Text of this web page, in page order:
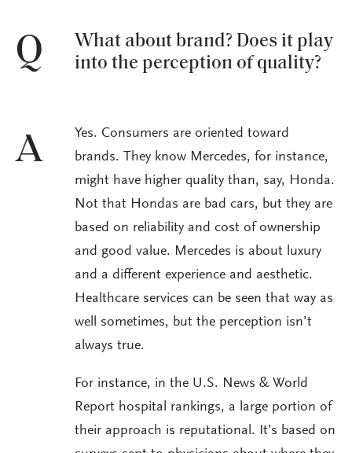
Q
What about brand? Does it play
into the perception of quality?
A
Yes. Consumers are oriented toward
brands. They know Mercedes, for instance,
might have higher quality than, say, Honda.
Not that Hondas are bad cars, but they are
based on reliability and cost of ownership
and good value. Mercedes is about luxury
and a different experience and aesthetic.
Healthcare services can be seen that way as
well sometimes, but the perception isn’t
always true.
For instance, in the U.S. News & World
Report hospital rankings, a large portion of
their approach is reputational. It’s based on